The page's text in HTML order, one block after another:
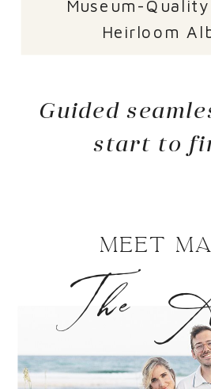
Museum-
Heirloom
Guided
start to
The
Meet